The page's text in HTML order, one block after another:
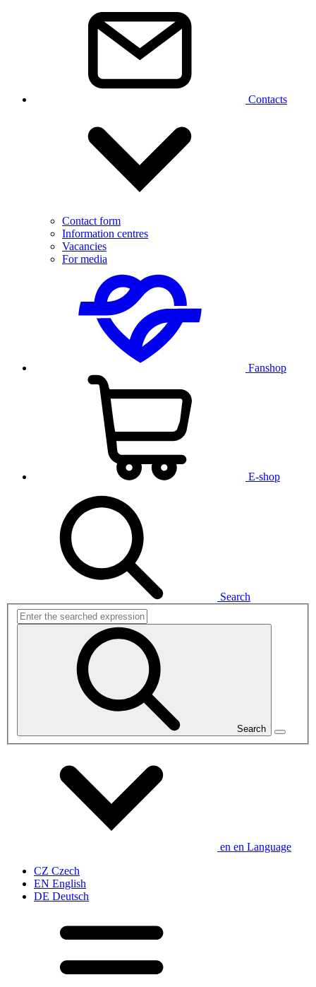
Contacts
Contact form
Information centres
Vacancies
For media
Fanshop
E-shop
Search
Search
en en Language
CZ Czech
EN English
DE Deutsch